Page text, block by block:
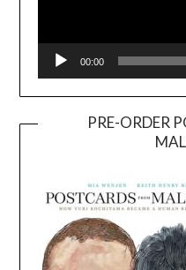
00:00
PRE-ORDER